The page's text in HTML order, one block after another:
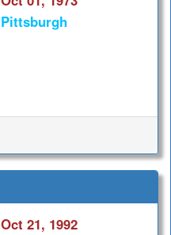
Pittsburgh
Oct 21, 1992